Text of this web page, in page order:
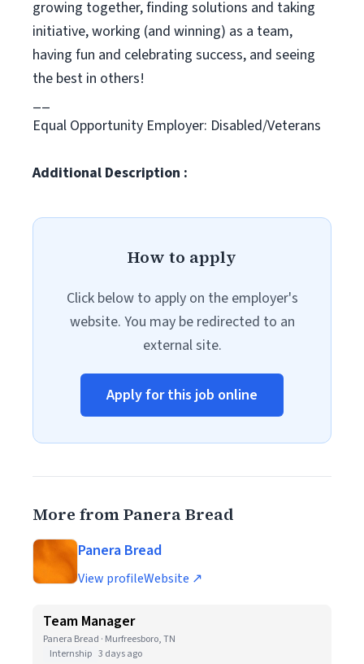
growing together, finding solutions and taking
initiative, working (and winning) as a team,
having fun and celebrating success, and seeing
the best in others!
__
Equal Opportunity Employer: Disabled/Veterans
Additional Description :
How to apply
Click below to apply on the employer's
website. You may be redirected to an
external site.
Apply for this job online
More from Panera Bread
Panera Bread
View profileWebsite ↗
Team Manager
Panera Bread · Murfreesboro, TN
Internship 3 days ago